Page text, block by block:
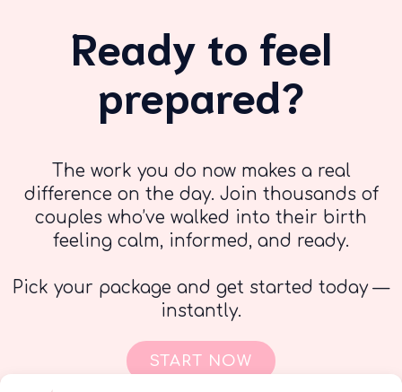
Ready to feel
prepared?
The work you do now makes a real
difference on the day. Join thousands of
couples who’ve walked into their birth
feeling calm, informed, and ready.
Pick your package and get started today —
instantly.
START NOW